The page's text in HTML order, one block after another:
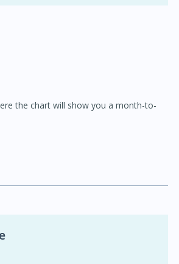
the chart will show you a month-to-